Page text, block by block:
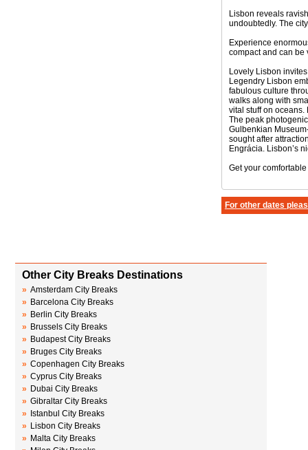
Lisbon reveals
undoubtedly. The
Experience
compact and can be
Lovely Lisbon
Legendry Lisbon
fabulous culture
walks along with
vital stuff on
The peak
Gulbenkian
sought after
Engrácia. Lisbon’s
Get your
For other dates
Other City Breaks Destinations
» Amsterdam City Breaks
» Barcelona City Breaks
» Berlin City Breaks
» Brussels City Breaks
» Budapest City Breaks
» Bruges City Breaks
» Copenhagen City Breaks
» Cyprus City Breaks
» Dubai City Breaks
» Gibraltar City Breaks
» Istanbul City Breaks
» Lisbon City Breaks
» Malta City Breaks